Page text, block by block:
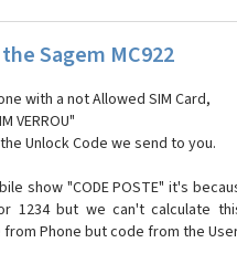
Sagem MC922
with a not Allowed SIM Card,
VERROU"
Unlock Code we send to you.
show "CODE POSTE" it's
1234 but we can't calculate
Phone but code from the